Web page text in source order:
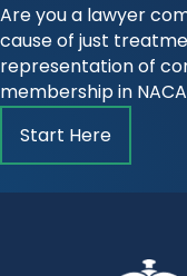
Are you a lawyer
cause of just
representation of
membership in
Start Here